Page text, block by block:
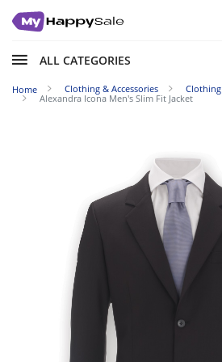
ALL CATEGORIES
Home Clothing & Accessories
Clothing
Alexandra Icona Men's Slim Fit Jacket